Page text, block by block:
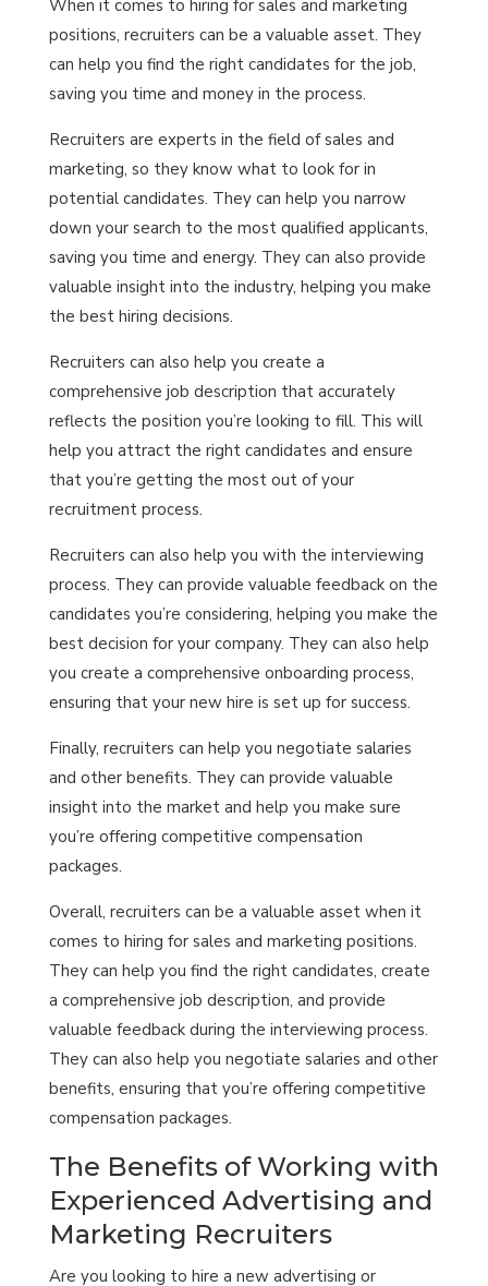
When it comes to hiring for sales and marketing
positions, recruiters can be a valuable asset. They
can help you find the right candidates for the job,
saving you time and money in the process.
Recruiters are experts in the field of sales and
marketing, so they know what to look for in
potential candidates. They can help you narrow
down your search to the most qualified applicants,
saving you time and energy. They can also provide
valuable insight into the industry, helping you make
the best hiring decisions.
Recruiters can also help you create a
comprehensive job description that accurately
reflects the position you’re looking to fill. This will
help you attract the right candidates and ensure
that you’re getting the most out of your
recruitment process.
Recruiters can also help you with the interviewing
process. They can provide valuable feedback on the
candidates you’re considering, helping you make the
best decision for your company. They can also help
you create a comprehensive onboarding process,
ensuring that your new hire is set up for success.
Finally, recruiters can help you negotiate salaries
and other benefits. They can provide valuable
insight into the market and help you make sure
you’re offering competitive compensation
packages.
Overall, recruiters can be a valuable asset when it
comes to hiring for sales and marketing positions.
They can help you find the right candidates, create
a comprehensive job description, and provide
valuable feedback during the interviewing process.
They can also help you negotiate salaries and other
benefits, ensuring that you’re offering competitive
compensation packages.
The Benefits of Working with
Experienced Advertising and
Marketing Recruiters
Are you looking to hire a new advertising or